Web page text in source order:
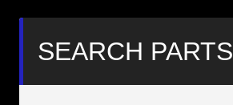
SEARCH PARTS